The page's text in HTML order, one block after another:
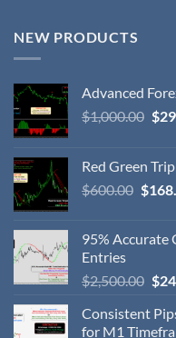
NEW PRODUCTS
Advanced
$1,000.00 $
Red Green
$600.00 $
95% Accurate
Entries
$2,500.00 $
Consistent
for M1